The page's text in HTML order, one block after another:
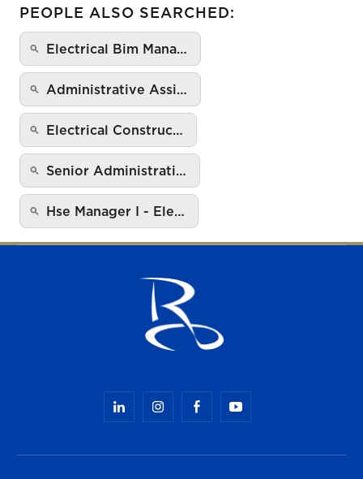
PEOPLE ALSO SEARCHED:
Electrical Bim Mana…
Administrative Assi…
Electrical Construc…
Senior Administrati…
Hse Manager I - Ele…